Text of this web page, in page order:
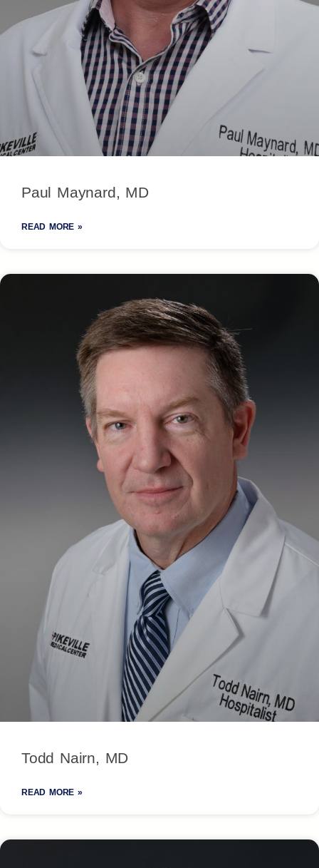
Paul Maynard, MD
READ MORE »
Todd Nairn, MD
READ MORE »